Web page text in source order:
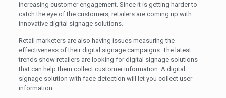
increasing customer engagement. Since it is getting harder to
catch the eye of the customers, retailers are coming up with
innovative digital signage solutions.
Retail marketers are also having issues measuring the
effectiveness of their digital signage campaigns. The latest
trends show retailers are looking for digital signage solutions
that can help them collect customer information. A digital
signage solution with face detection will let you collect user
information.